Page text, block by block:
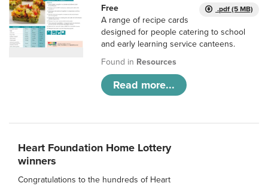
.pdf (5 MB)
Free
A range of recipe cards
designed for people catering to school
and early learning service canteens.
Found in Resources
Read more...
Heart Foundation Home Lottery
winners
Congratulations to the hundreds of Heart